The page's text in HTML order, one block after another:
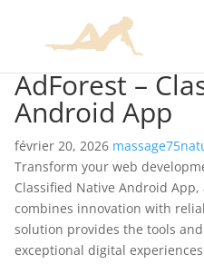
AdForest –
Android App
février 20, 2026
Transform your web
Classified Native Android
combines innovation with
solution provides the tools
exceptional digital